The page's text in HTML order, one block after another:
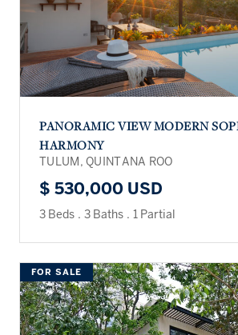
PANORAMIC VIEW MODERN
HARMONY
TULUM, QUINTANA ROO
$ 530,000 USD
3 Beds . 3 Baths . 1 Partial
FOR SALE